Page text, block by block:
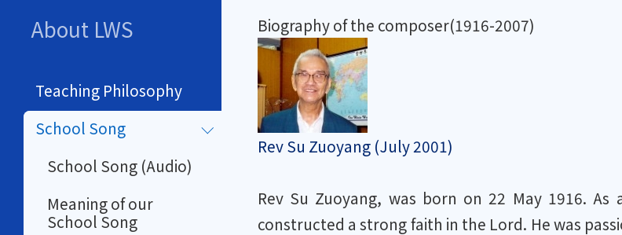
Biography of the composer(1916-2007)
Rev Su Zuoyang (July 2001)
Rev Su Zuoyang, was born on 22 May 1916.
constructed a strong faith in the Lord. He was
About LWS
Teaching Philosophy
School Song
School Song (Audio)
Meaning of our
School Song